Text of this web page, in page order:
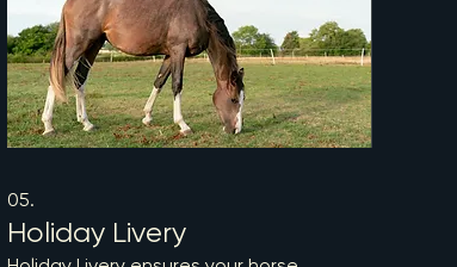
05.
Holiday Livery